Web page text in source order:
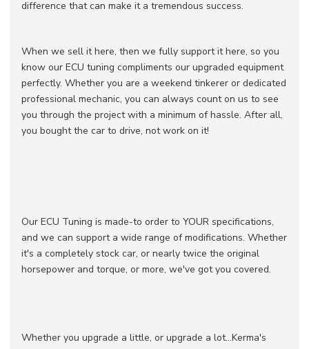
difference that can make it a tremendous success.
When we sell it here, then we fully support it here, so you
know our ECU tuning compliments our upgraded equipment
perfectly. Whether you are a weekend tinkerer or dedicated
professional mechanic, you can always count on us to see
you through the project with a minimum of hassle. After all,
you bought the car to drive, not work on it!
Our ECU Tuning is made-to order to YOUR specifications,
and we can support a wide range of modifications. Whether
it's a completely stock car, or nearly twice the original
horsepower and torque, or more, we've got you covered.
Whether you upgrade a little, or upgrade a lot...Kerma's